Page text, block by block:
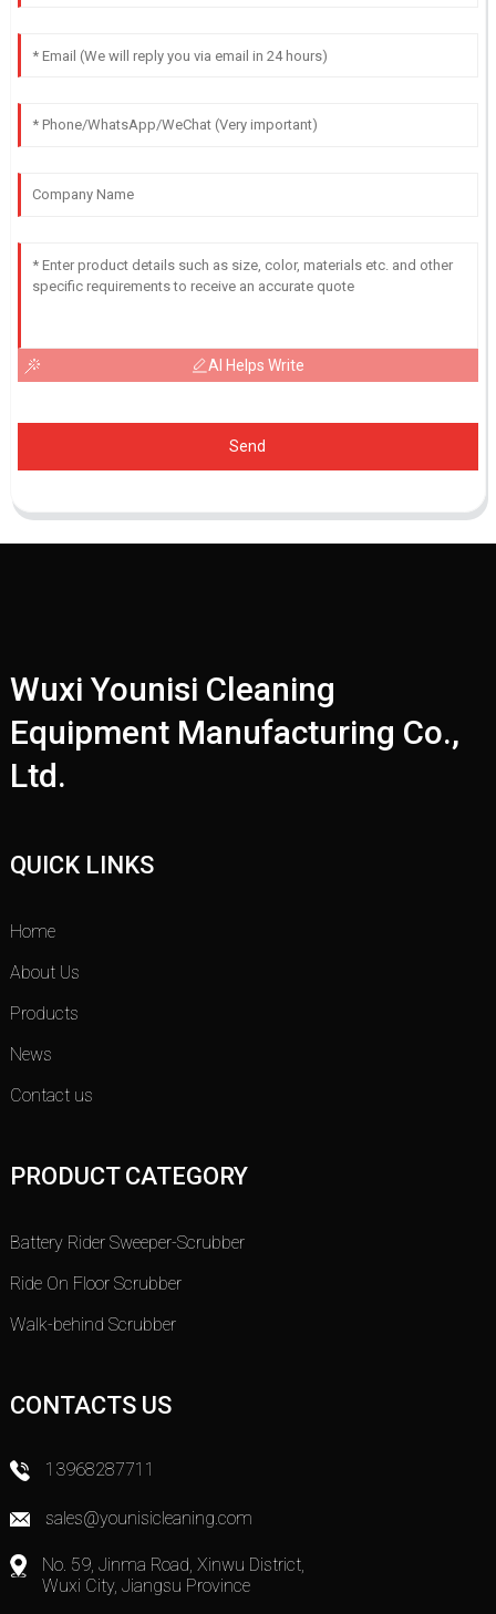
AI Helps Write
Send
Wuxi Younisi Cleaning
Equipment Manufacturing Co.,
Ltd.
QUICK LINKS
Home
About Us
Products
News
Contact us
PRODUCT CATEGORY
Battery Rider Sweeper-Scrubber
Ride On Floor Scrubber
Walk-behind Scrubber
CONTACTS US
13968287711
sales@younisicleaning.com
No. 59, Jinma Road, Xinwu District,
Wuxi City, Jiangsu Province